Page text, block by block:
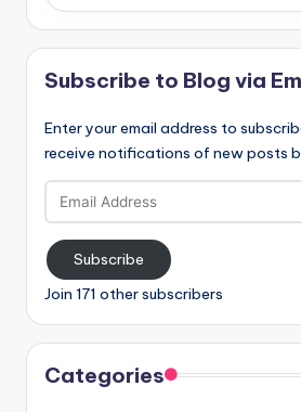
Subscribe to Blog via
Enter your email address to
receive notifications of new posts
Email
Address
Subscribe
Join 171 other subscribers
Categories